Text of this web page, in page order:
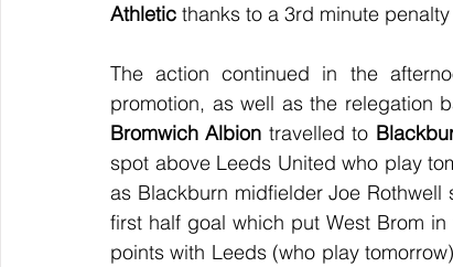
Athletic thanks to a 3rd minute
The action continued in the
promotion, as well as the relegation
Bromwich Albion travelled to
spot above Leeds United who play
as Blackburn midfielder Joe
first half goal which put West Brom
points with Leeds (who play